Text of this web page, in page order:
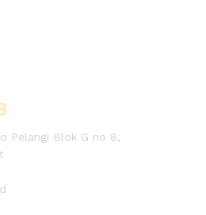
Pelangi Blok G no 8,